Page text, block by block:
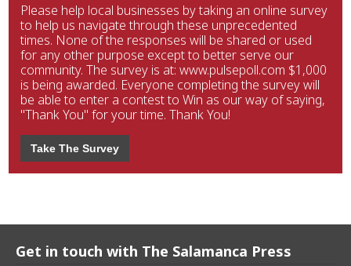
Please help local businesses by taking an online survey
to help us navigate through these unprecedented
times. None of the responses will be shared or used
for any other purpose except to better serve our
community. The survey is at: www.pulsepoll.com $1,000
is being awarded. Everyone completing the survey will
be able to enter a contest to Win as our way of saying,
"Thank You" for your time. Thank You!
Take The Survey
Get in touch with The Salamanca Press